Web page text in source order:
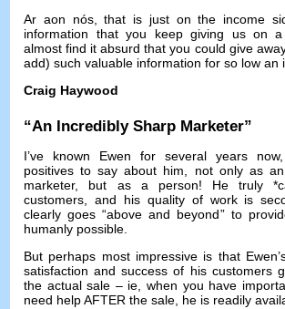
Ar aon nós,that is just on the income
information that you keep giving us on
almost find it absurd that you could give
add)such valuable information for so low an
Craig Haywood
“An Incredibly Sharp Marketer”
I’ve known Ewen for several years now,
positives to say about him
not only as
marketer, but as a person! He truly
customers ,and his quality of work is
clearly goes “above and beyond” to
humanly possible
But perhaps most impressive is that
satisfaction and success of his customers
the actual sale – ie ,when you have
need help AFTER the sale he is readily